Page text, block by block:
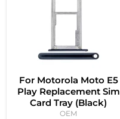
For Motorola Moto E5
Play Replacement Sim
Card Tray (Black)
OEM